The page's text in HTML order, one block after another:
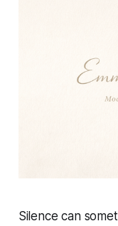
Silence can